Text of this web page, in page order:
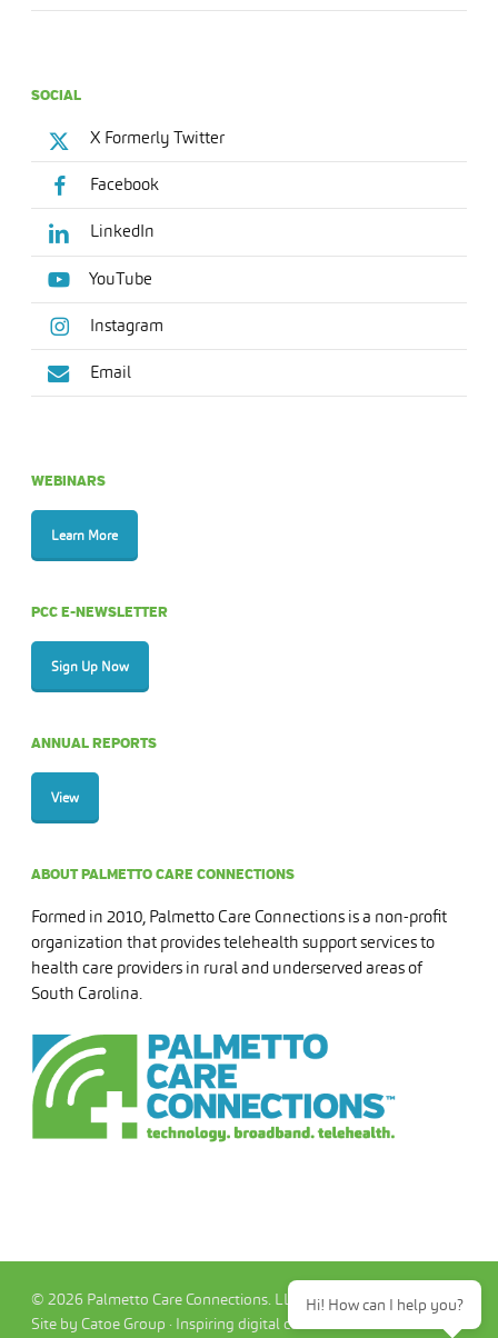
SOCIAL
X Formerly Twitter
Facebook
LinkedIn
YouTube
Instagram
Email
WEBINARS
Learn More
PCC E-NEWSLETTER
Sign Up Now
ANNUAL REPORTS
View
ABOUT PALMETTO CARE CONNECTIONS
Formed in 2010, Palmetto Care Connections is a non-profit
organization that provides telehealth support services to
health care providers in rural and underserved areas of
South Carolina.
© 2026 Palmetto Care Connections. LLC
Site by Catoe Group · Inspiring digital commerce.™
Hi! How can I help you?